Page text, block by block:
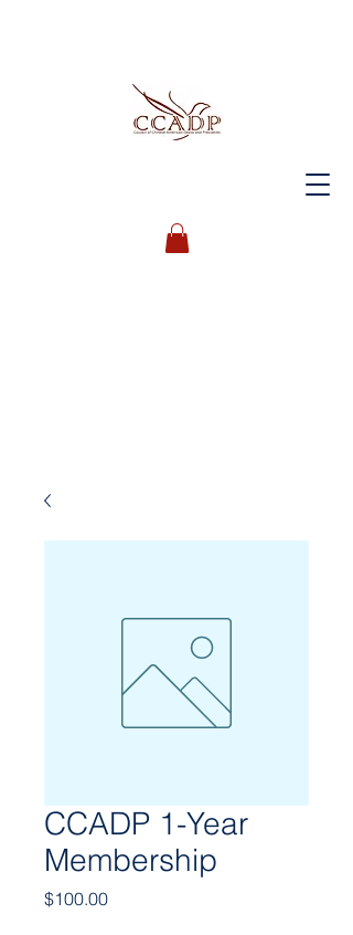
CCADP 1-Year
Membership
$100.00Price